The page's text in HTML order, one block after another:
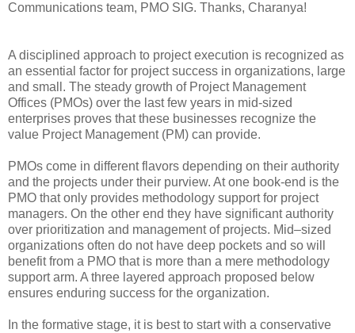
Communications team, PMO SIG. Thanks, Charanya!
A disciplined approach to project execution is recognized as
an essential factor for project success in organizations, large
and small. The steady growth of Project Management
Offices (PMOs) over the last few years in mid-sized
enterprises proves that these businesses recognize the
value Project Management (PM) can provide.
PMOs come in different flavors depending on their authority
and the projects under their purview. At one book-end is the
PMO that only provides methodology support for project
managers. On the other end they have significant authority
over prioritization and management of projects. Mid–sized
organizations often do not have deep pockets and so will
benefit from a PMO that is more than a mere methodology
support arm. A three layered approach proposed below
ensures enduring success for the organization.
In the formative stage, it is best to start with a conservative